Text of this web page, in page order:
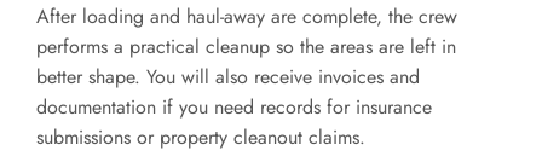
After loading and haul-away are complete, the crew
performs a practical cleanup so the areas are left in
better shape. You will also receive invoices and
documentation if you need records for insurance
submissions or property cleanout claims.